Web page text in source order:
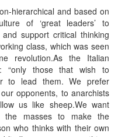
hierarchical and based on
of ‘great leaders’ to
support critical thinking
class, which was seen
revolution.As the Italian
“only those that wish to
to lead them. We prefer
opponents, to anarchists
us like sheep.We want
the masses to make the
who thinks with their own